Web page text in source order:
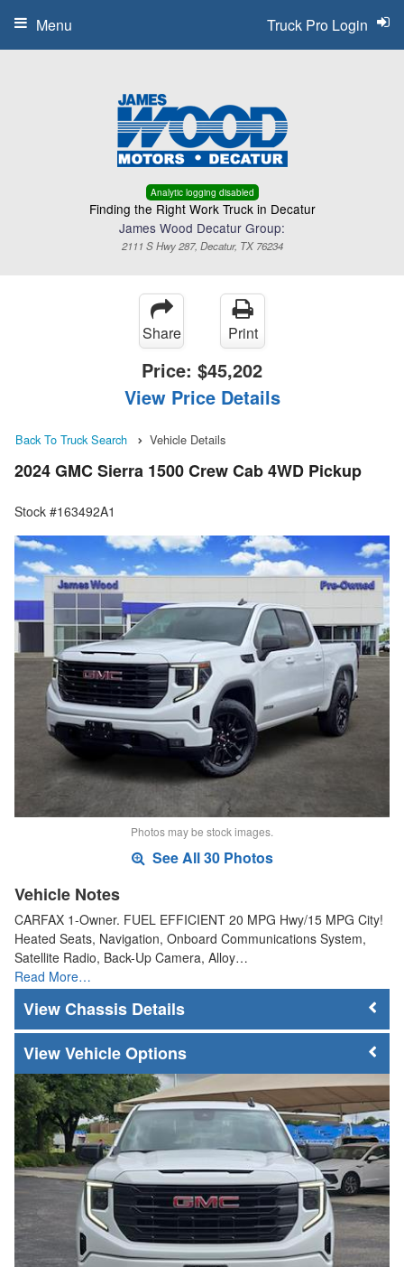
Analytic logging disabled
Finding the Right Work Truck in Decatur
James Wood Decatur Group:
2111 S Hwy 287, Decatur, TX 76234
Truck Pro Login
Menu
Share Print
Price: $45,202
View Price Details
Back To Truck Search Vehicle Details
2024 GMC Sierra 1500 Crew Cab 4WD Pickup
Stock #163492A1
Photos may be stock images.
See All 30 Photos
Vehicle Notes
CARFAX 1-Owner. FUEL EFFICIENT 20 MPG Hwy/15 MPG City!
Heated Seats, Navigation, Onboard Communications System,
Satellite Radio, Back-Up Camera, Alloy…
Read More…
Chassis Details
Vehicle Options